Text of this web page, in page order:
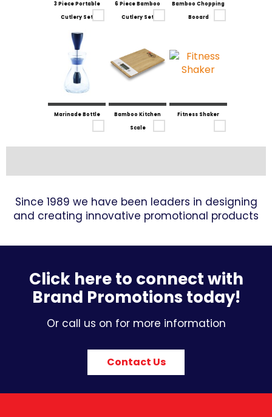
3 Piece Portable
Cutlery Set
6 Piece Bamboo
Cutlery Set
Bamboo Chopping
Booard
Marinade Bottle
Bamboo Kitchen
Scale
Fitness Shaker
Since 1989 we have been leaders in designing
and creating innovative promotional products
Click here to connect with
Brand Promotions today!
Or call us on for more information
Contact Us